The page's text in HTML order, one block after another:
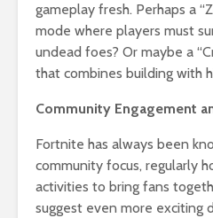
gameplay fresh. Perhaps a
mode where players must
undead foes? Or maybe a
that combines building with
Community Engagement
Fortnite has always been
community focus, regularly
activities to bring fans
suggest even more exciting